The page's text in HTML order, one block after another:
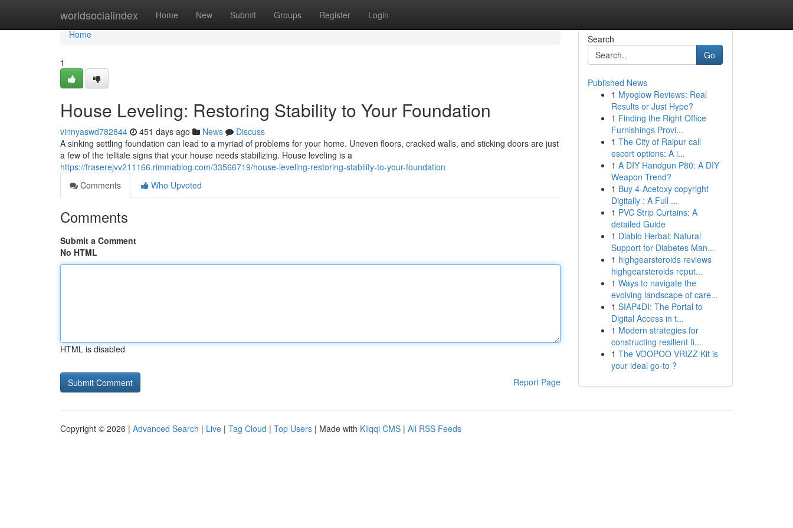
worldsocialindex Home New Submit Groups Register Login
Home
Home
1
House Leveling: Restoring Stability to Your Foundation
vinnyaswd782844 451 days ago News
Discuss
A sinking settling foundation can lead to a myriad of problems for your home. Uneven floors, cracked walls, and sticking doors are just
a few of the telltale signs that your house needs stabilizing. House leveling is a
https://fraserejvv211166.rimmablog.com/33566719/house-leveling-restoring-stability-to-your-foundation
Comments
Who Upvoted
Comments
Submit a Comment
No HTML
HTML is disabled
Report Page
Search
Go
Published News
1 Myoglow Reviews: Real
Results or Just Hype?
1 Finding the Right Office
Furnishings Provi...
1 The City of Raipur call
escort options: A i...
1 A DIY Handgun P80: A DIY
Weapon Trend?
1 Buy 4-Acetoxy copyright
Digitally : A Full ...
1 PVC Strip Curtains: A
detailed Guide
1 Diablo Herbal: Natural
Support for Diabetes Man...
1 highgearsteroids reviews
highgearsteroids reput...
1 Ways to navigate the
evolving landscape of care...
1 SIAP4DI: The Portal to
Digital Access in t...
1 Modern strategies for
constructing resilient fi...
1 The VOOPOO VRIZZ Kit is
your ideal go-to ?
Copyright © 2026 | Advanced Search | Live | Tag Cloud | Top Users | Made with Kliqqi CMS | All RSS Feeds